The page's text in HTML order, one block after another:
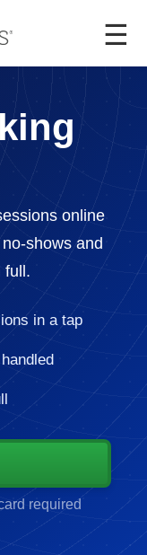
☰
online
shows and
full.
in a tap
required